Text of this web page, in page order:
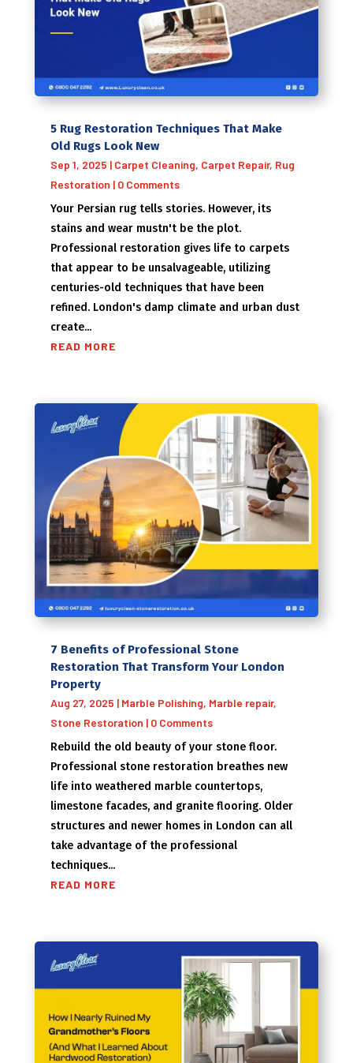
5 Rug Restoration Techniques That Make
Old Rugs Look New
Sep 1, 2025 | Carpet Cleaning, Carpet Repair, Rug
Restoration | 0 Comments
Your Persian rug tells stories. However, its
stains and wear mustn't be the plot.
Professional restoration gives life to carpets
that appear to be unsalvageable, utilizing
centuries-old techniques that have been
refined. London's damp climate and urban dust
create...
READ MORE
7 Benefits of Professional Stone
Restoration That Transform Your London
Property
Aug 27, 2025 | Marble Polishing, Marble repair,
Stone Restoration | 0 Comments
Rebuild the old beauty of your stone floor.
Professional stone restoration breathes new
life into weathered marble countertops,
limestone facades, and granite flooring. Older
structures and newer homes in London can all
take advantage of the professional
techniques...
READ MORE